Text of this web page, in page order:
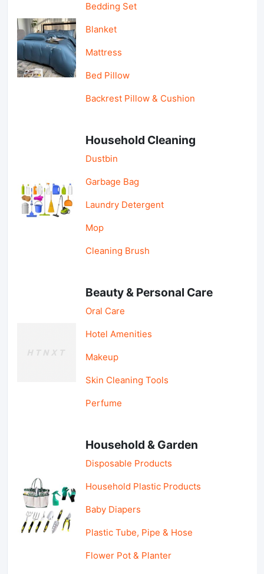
Bedding Set
Blanket
Mattress
Bed Pillow
Backrest Pillow & Cushion
Household Cleaning
Dustbin
Garbage Bag
Laundry Detergent
Mop
Cleaning Brush
Beauty & Personal Care
Oral Care
Hotel Amenities
Makeup
Skin Cleaning Tools
Perfume
Household & Garden
Disposable Products
Household Plastic Products
Baby Diapers
Plastic Tube, Pipe & Hose
Flower Pot & Planter